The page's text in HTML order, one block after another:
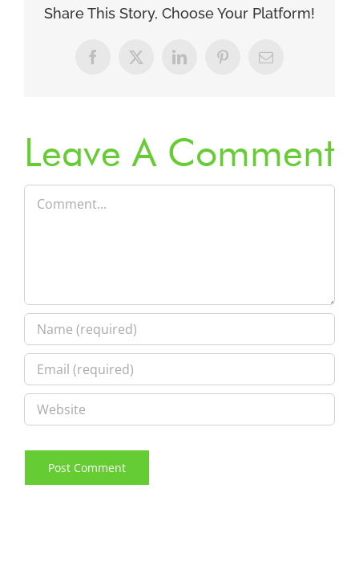
Share This Story, Choose Your Platform!
Facebook
X LinkedInPinterestEmail
Leave A Comment
Comment